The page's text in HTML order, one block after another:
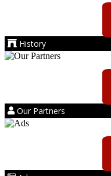
AMS
History
Kruger
Our Partners